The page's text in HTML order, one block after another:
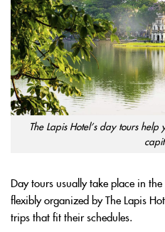
The Lapis Hotel’s day tours
Day tours usually take place in
flexibly organized by The Lapis
trips that fit their schedules.